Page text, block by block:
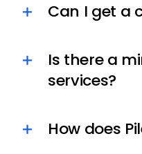
Can I get a
Is there a
services?
How does